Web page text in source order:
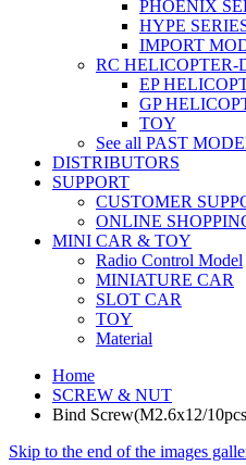
PHOENIX
HYPE
IMPORT
RC HELICOPTER-
EP
GP
TOY
See all PAST
DISTRIBUTORS
SUPPORT
CUSTOMER
ONLINE
MINI CAR & TOY
Radio Control Model
MINIATURE CAR
SLOT CAR
TOY
Material
Home
SCREW & NUT
Bind Screw(M2.6x12/
Skip to the end of the images